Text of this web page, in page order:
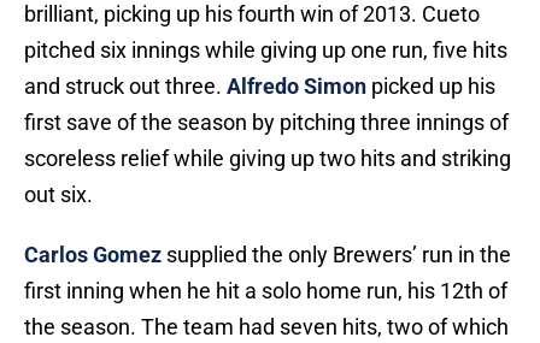
brilliant, picking up his fourth win of 2013. Cueto
pitched six innings while giving up one run, five hits
and struck out three. Alfredo Simon picked up his
first save of the season by pitching three innings of
scoreless relief while giving up two hits and striking
out six.
Carlos Gomez supplied the only Brewers’ run in the
first inning when he hit a solo home run, his 12th of
the season. The team had seven hits, two of which